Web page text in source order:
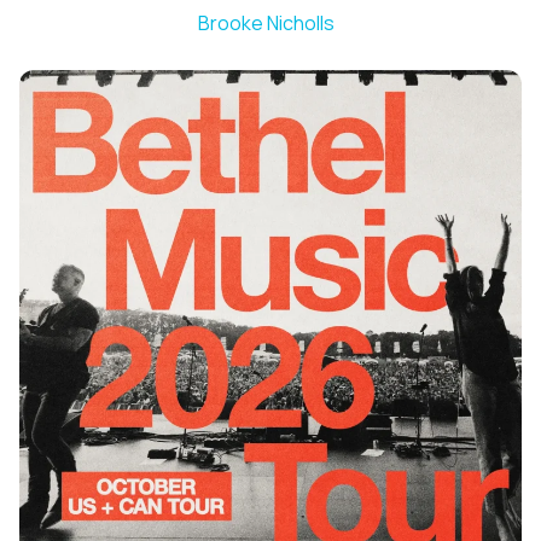
Brooke Nicholls